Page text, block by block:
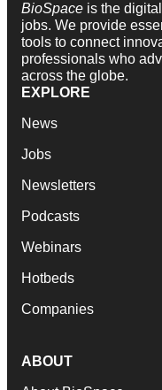
BioSpace is the
jobs. We provide
tools to connect
professionals who
across the globe.
EXPLORE
News
Jobs
Newsletters
Podcasts
Webinars
Hotbeds
Companies
ABOUT